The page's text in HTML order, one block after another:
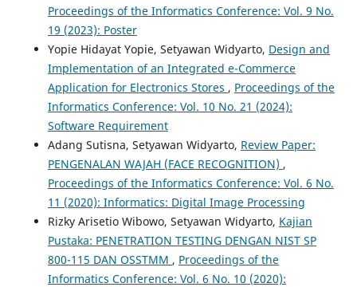
Proceedings of the Informatics Conference: Vol. 9 No.
19 (2023): Poster
Yopie Hidayat Yopie, Setyawan Widyarto, Design and
Implementation of an Integrated e-Commerce
Application for Electronics Stores , Proceedings of the
Informatics Conference: Vol. 10 No. 21 (2024):
Software Requirement
Adang Sutisna, Setyawan Widyarto, Review Paper:
PENGENALAN WAJAH (FACE RECOGNITION) ,
Proceedings of the Informatics Conference: Vol. 6 No.
11 (2020): Informatics: Digital Image Processing
Rizky Arisetio Wibowo, Setyawan Widyarto, Kajian
Pustaka: PENETRATION TESTING DENGAN NIST SP
800-115 DAN OSSTMM , Proceedings of the
Informatics Conference: Vol. 6 No. 10 (2020):